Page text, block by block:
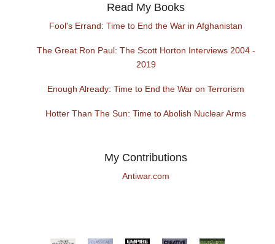
Read My Books
Fool's Errand: Time to End the War in Afghanistan
The Great Ron Paul: The Scott Horton Interviews 2004 -
2019
Enough Already: Time to End the War on Terrorism
Hotter Than The Sun: Time to Abolish Nuclear Arms
My Contributions
Antiwar.com